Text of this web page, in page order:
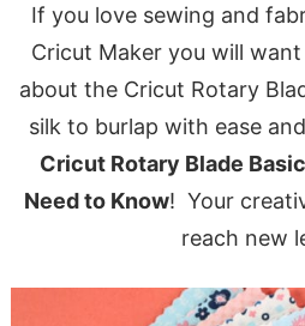
If you love sewing and
Cricut Maker you will
about the Cricut Rotary
silk to burlap with ease
Cricut Rotary Blade
Need to Know! Your
reach new